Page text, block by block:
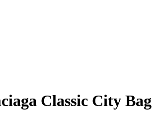
Classic City Bag